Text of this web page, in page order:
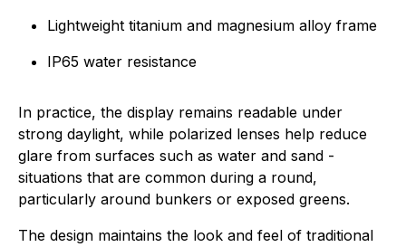
Lightweight titanium and magnesium alloy frame
IP65 water resistance
In practice, the display remains readable under
strong daylight, while polarized lenses help reduce
glare from surfaces such as water and sand -
situations that are common during a round,
particularly around bunkers or exposed greens.
The design maintains the look and feel of traditional